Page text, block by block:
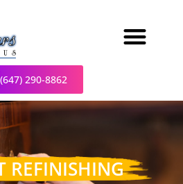
(647) 290-8862
REFINISHING